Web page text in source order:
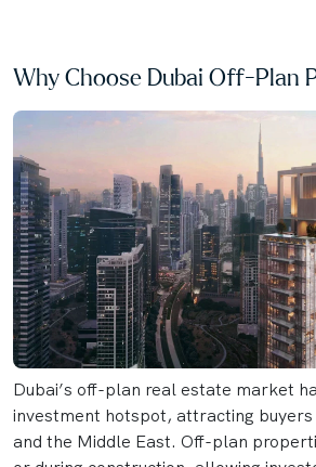
Why Choose Dubai Off-Plan
Dubai’s off-plan real estate market
investment hotspot, attracting buyers
and the Middle East. Off-plan